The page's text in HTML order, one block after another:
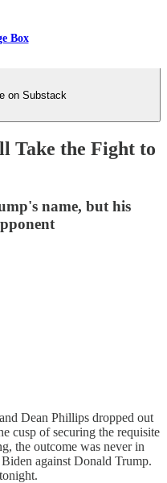
Box
on Substack
Take the Fight to
name, but his
Dean Phillips dropped out
cusp of securing the requisite
the outcome was never in
against Donald Trump.